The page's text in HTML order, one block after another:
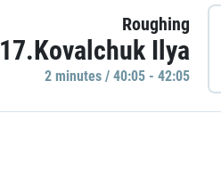
Roughing
17.Kovalchuk Ilya
2 minutes / 40:05 - 42:05